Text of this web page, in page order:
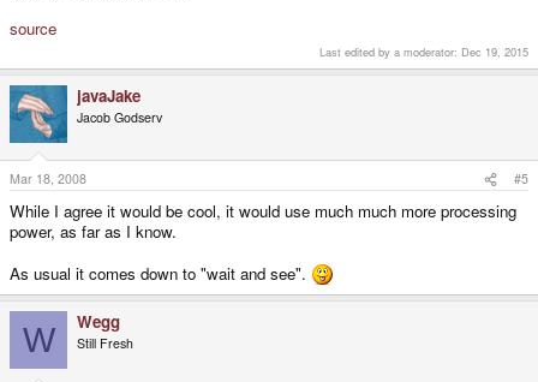
source
Last edited by a moderator: Dec 19, 2015
javaJake
Jacob Godserv
Mar 18, 2008 #5
While I agree it would be cool, it would use much much more processing
power, as far as I know.
As usual it comes down to "wait and see".
W Wegg
Still Fresh